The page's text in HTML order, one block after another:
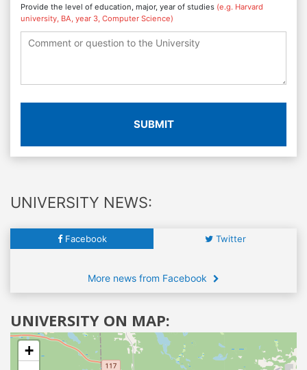
Provide the level of education, major, year of studies (e.g. Harvard
university, BA, year 3, Computer Science)
SUBMIT
UNIVERSITY NEWS:
Facebook Twitter
More news from Facebook
UNIVERSITY ON MAP:
+